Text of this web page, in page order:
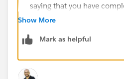
saying that you have
exam?
Show More
Mark as helpful